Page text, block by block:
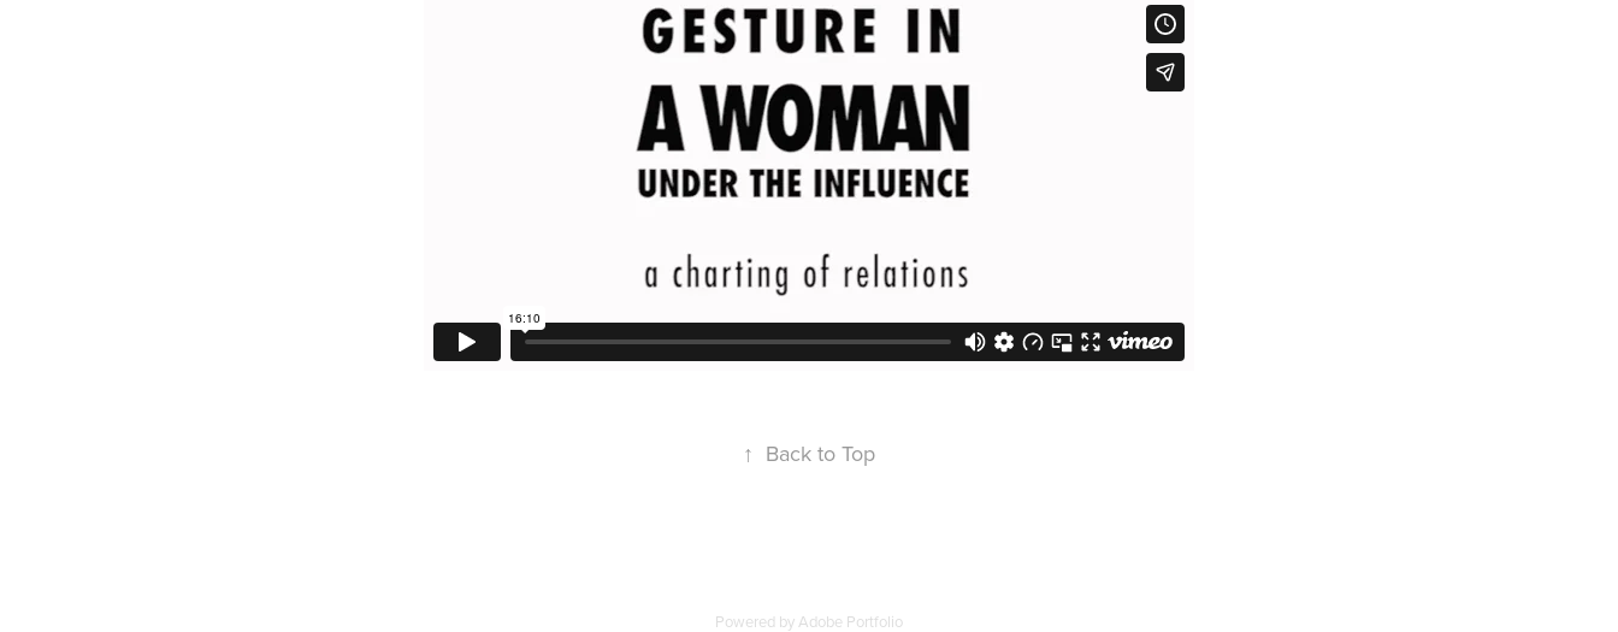
↑ Back to Top
Powered byAdobe Portfolio